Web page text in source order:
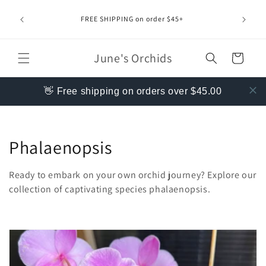
content
FREE SHIPPING on order $45+
June's Orchids Cart
👋 Free shipping on orders over $45.00
C
o
l
e
Phalaenopsis
Ready to embark on your own orchid journey? Explore our
collection of captivating species phalaenopsis.